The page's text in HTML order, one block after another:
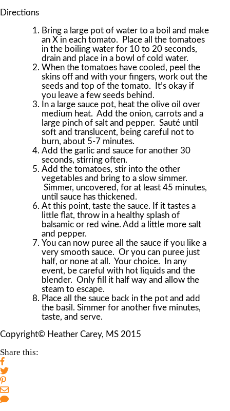
Directions
Bring a large pot of water to a boil and make
an X in each tomato. Place all the tomatoes
in the boiling water for 10 to 20 seconds,
drain and place in a bowl of cold water.
When the tomatoes have cooled, peel the
skins off and with your fingers, work out the
seeds and top of the tomato. It’s okay if
you leave a few seeds behind.
In a large sauce pot, heat the olive oil over
medium heat. Add the onion, carrots and a
large pinch of salt and pepper. Sauté until
soft and translucent, being careful not to
burn, about 5-7 minutes.
Add the garlic and sauce for another 30
seconds, stirring often.
Add the tomatoes, stir into the other
vegetables and bring to a slow simmer.
Simmer, uncovered, for at least 45 minutes,
until sauce has thickened.
At this point, taste the sauce. If it tastes a
little flat, throw in a healthy splash of
balsamic or red wine. Add a little more salt
and pepper.
You can now puree all the sauce if you like a
very smooth sauce. Or you can puree just
half, or none at all. Your choice. In any
event, be careful with hot liquids and the
blender. Only fill it half way and allow the
steam to escape.
Place all the sauce back in the pot and add
the basil. Simmer for another five minutes,
taste, and serve.
Copyright© Heather Carey, MS 2015
Share this: